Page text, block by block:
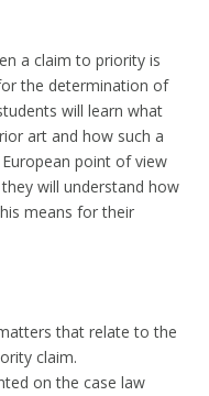
a claim to priority is
the determination of
will learn what
art and how such a
point of view
will understand how
means for their
that relate to the
claim.
on the case law